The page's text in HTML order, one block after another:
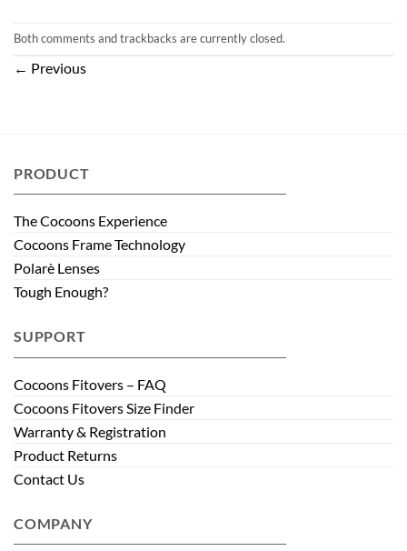
Both comments and trackbacks are currently closed.
← Previous
PRODUCT
The Cocoons Experience
Cocoons Frame Technology
Polarè Lenses
Tough Enough?
SUPPORT
Cocoons Fitovers – FAQ
Cocoons Fitovers Size Finder
Warranty & Registration
Product Returns
Contact Us
COMPANY